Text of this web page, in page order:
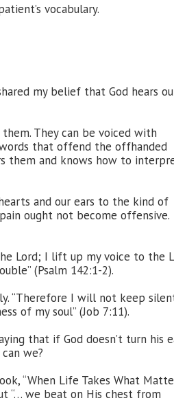
vocabulary.
my belief that God hears
They can be voiced with
that offend the offhanded
them and knows how to
and our ears to the kind of
ought not become offensive.
Lord; I lift up my voice to the
(Psalm 142:1-2).
“Therefore I will not keep
of my soul” (Job 7:11).
that if God doesn’t turn his
we?
“When Life Takes What
“… we beat on His chest from